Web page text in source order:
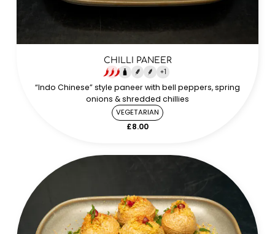
CHILLI PANEER
+1
“Indo Chinese” style paneer with bell peppers, spring
onions & shredded chillies
VEGETARIAN
£8.00